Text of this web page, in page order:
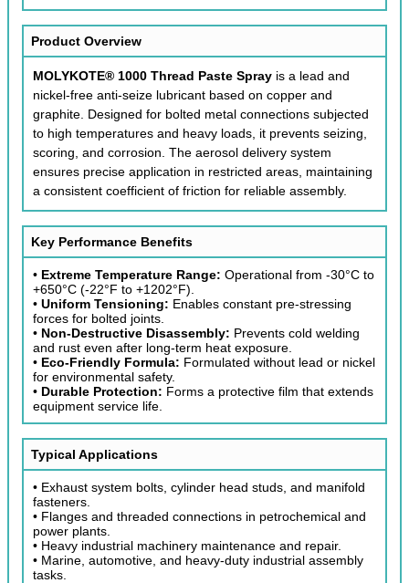
Product Overview
MOLYKOTE® 1000 Thread Paste Spray is a lead and
nickel-free anti-seize lubricant based on copper and
graphite. Designed for bolted metal connections subjected
to high temperatures and heavy loads, it prevents seizing,
scoring, and corrosion. The aerosol delivery system
ensures precise application in restricted areas, maintaining
a consistent coefficient of friction for reliable assembly.
Key Performance Benefits
• Extreme Temperature Range: Operational from -30°C to
+650°C (-22°F to +1202°F).
• Uniform Tensioning: Enables constant pre-stressing
forces for bolted joints.
• Non-Destructive Disassembly: Prevents cold welding
and rust even after long-term heat exposure.
• Eco-Friendly Formula: Formulated without lead or nickel
for environmental safety.
• Durable Protection: Forms a protective film that extends
equipment service life.
Typical Applications
• Exhaust system bolts, cylinder head studs, and manifold
fasteners.
• Flanges and threaded connections in petrochemical and
power plants.
• Heavy industrial machinery maintenance and repair.
• Marine, automotive, and heavy-duty industrial assembly
tasks.